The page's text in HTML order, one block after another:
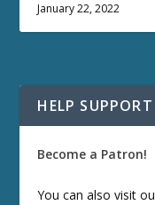
January 22, 2022
HELP
Become a Patron!
You can also visit